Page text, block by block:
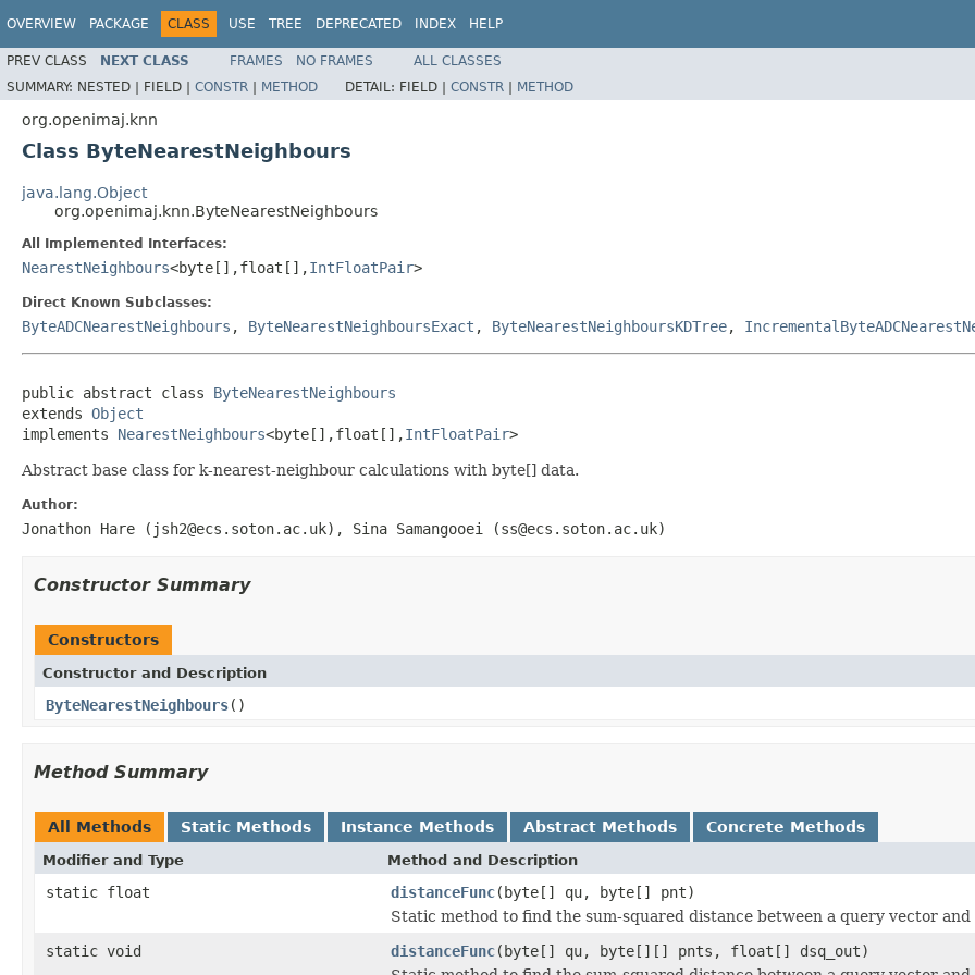
OVERVIEW PACKAGE CLASS USE TREE DEPRECATED INDEX HELP
PREV CLASS NEXT CLASS FRAMES NO FRAMES
ALL CLASSES
SUMMARY: NESTED | FIELD | CONSTR | METHOD DETAIL: FIELD | CONSTR | METHOD
org.openimaj.knn
Class ByteNearestNeighbours
java.lang.Object
org.openimaj.knn.ByteNearestNeighbours
All Implemented Interfaces:
NearestNeighbours<byte[],float[],IntFloatPair>
Direct Known Subclasses:
ByteADCNearestNeighbours , ByteNearestNeighboursExact , ByteNearestNeighboursKDTree,
public abstract class ByteNearestNeighbours
extends Object
implements NearestNeighbours<byte[],float[],IntFloatPair>
Abstract base class for k-nearest-neighbour calculations with byte[] data.
Author:
Jonathon Hare (jsh2@ecs.soton.ac.uk), Sina Samangooei (ss@ecs.soton.ac.uk)
Constructor Summary
Constructors
Constructor and Description
ByteNearestNeighbours()
Method Summary
All Methods Static Methods Instance Methods Abstract Methods Concrete Methods
Modifier and Type Method and Description
static float distanceFunc(byte[] qu, byte[] pnt)
Static method to find the sum-squared distance between a query vector and
static void
distanceFunc(byte[] qu, byte[][] pnts, float[] dsq_out)